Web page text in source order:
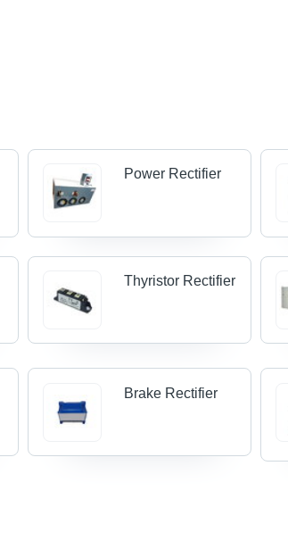
Power Rectifier
Thyristor Rectifier
Brake Rectifier